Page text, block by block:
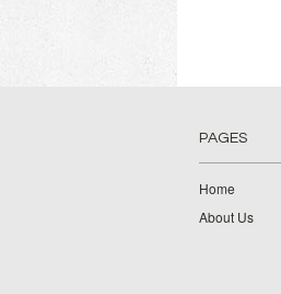
PAGES
Home
About Us